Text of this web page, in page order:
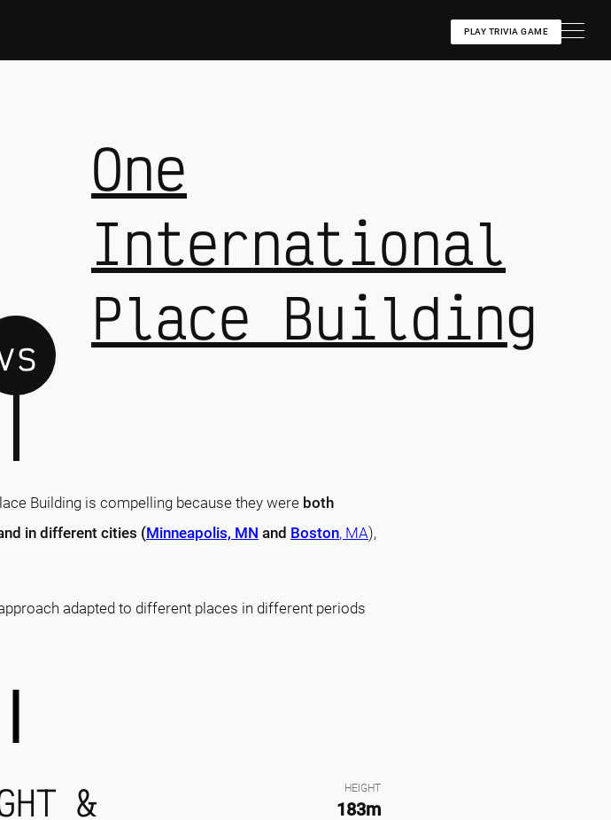
PLAY TRIVIA GAME
One
International
Place Building
Building is compelling because they were both
in different cities (Minneapolis, MN and Boston, MA),
adapted to different places in different periods
&
HEIGHT
183m